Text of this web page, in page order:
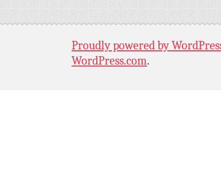
Proudly powered by
WordPress.com.